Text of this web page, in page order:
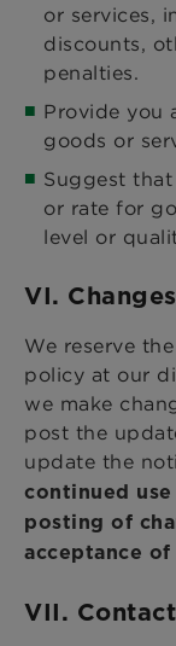
or services,
discounts,
penalties.
Provide you
goods or
Suggest
or rate for
level or
VI.
We reserve
policy at our
we make
post the
update the
continued
posting of
acceptance of
VII.